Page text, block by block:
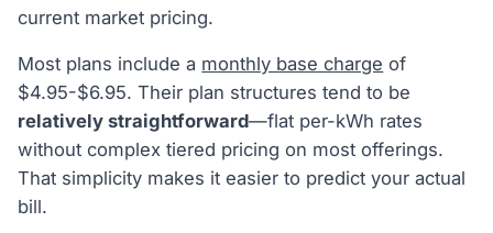
current market pricing.
Most plans include a monthly base charge of
$4.95-$6.95. Their plan structures tend to be
relatively straightforward—flat per-kWh rates
without complex tiered pricing on most offerings.
That simplicity makes it easier to predict your actual
bill.